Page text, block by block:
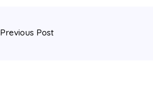
Previous Post